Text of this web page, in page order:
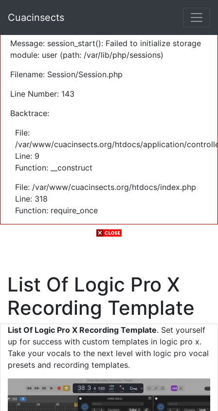
Severity: Warning
Message: session_start(): Failed to initialize storage
module: user (path: /var/lib/php/sessions)
Filename: Session/Session.php
Line Number: 143
Backtrace:
File:
/var/www/cuacinsects.org/htdocs/application/
Line: 9
Function: __construct
File: /var/www/cuacinsects.org/htdocs/index.php
Line: 318
Function: require_once
Cuacinsects
List Of Logic Pro X
Recording Template
List Of Logic Pro X Recording Template. Set yourself
up for success with custom templates in logic pro x.
Take your vocals to the next level with logic pro vocal
presets and recording templates.